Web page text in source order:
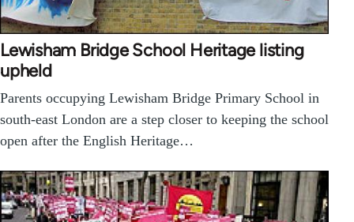
Lewisham Bridge School Heritage listing
upheld
Parents occupying Lewisham Bridge Primary School in
south-east London are a step closer to keeping the school
open after the English Heritage…